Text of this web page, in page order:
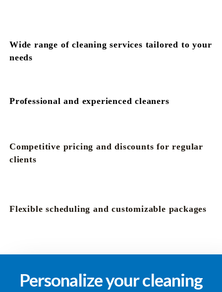
Wide range of cleaning services tailored to your
needs
Professional and experienced cleaners
Competitive pricing and discounts for regular
clients
Flexible scheduling and customizable packages
Personalize your cleaning